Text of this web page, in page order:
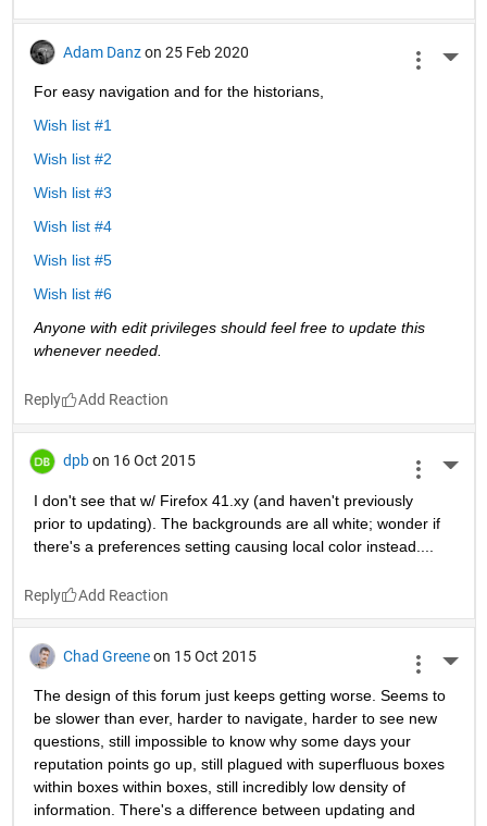
Adam Danz on 25 Feb 2020
For easy navigation and for the historians,
Wish list #1
Wish list #2
Wish list #3
Wish list #4
Wish list #5
Wish list #6
Anyone with edit privileges should feel free to update this
whenever needed.
Reply
dpb on 16 Oct 2015
I don't see that w/ Firefox 41.xy (and haven't previously
prior to updating). The backgrounds are all white; wonder if
there's a preferences setting causing local color instead....
Reply
Chad Greene on 15 Oct 2015
The design of this forum just keeps getting worse. Seems to
be slower than ever, harder to navigate, harder to see new
questions, still impossible to know why some days your
reputation points go up, still plagued with superfluous boxes
within boxes within boxes, still incredibly low density of
information. There's a difference between updating and